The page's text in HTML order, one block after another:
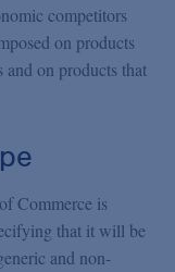
competitors
on products
on products that
Commerce is
that it will be
and non-